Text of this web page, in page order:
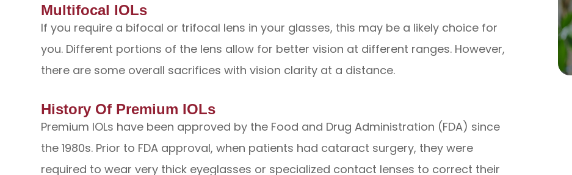
Multifocal IOLs
If you require a bifocal or trifocal lens in your glasses, this may be a likely choice for
you. Different portions of the lens allow for better vision at different ranges. However,
there are some overall sacrifices with vision clarity at a distance.
History Of Premium IOLs
Premium IOLs have been approved by the Food and Drug Administration (FDA) since
the 1980s. Prior to FDA approval, when patients had cataract surgery, they were
required to wear very thick eyeglasses or specialized contact lenses to correct their